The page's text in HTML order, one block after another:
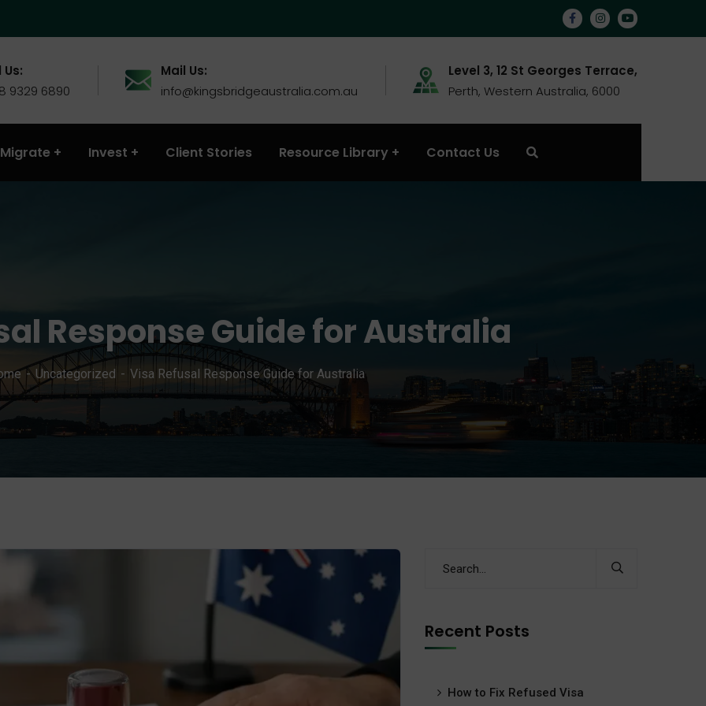
9329 6890
Mail Us:
info@kingsbridgeaustralia.com.au
Level 3, 12 St Georges Terrace,
Perth, Western Australia, 6000
Migrate Invest Client Stories Resource Library Contact Us
Response Guide for Australia
Uncategorized Visa Refusal Response Guide for Australia
Recent Posts
How to Fix Refused Visa